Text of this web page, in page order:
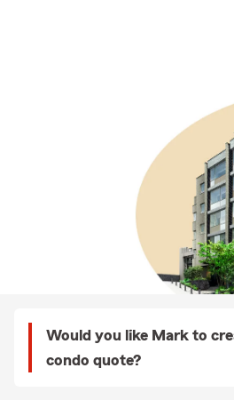
Would you like Mark to
condo quote?